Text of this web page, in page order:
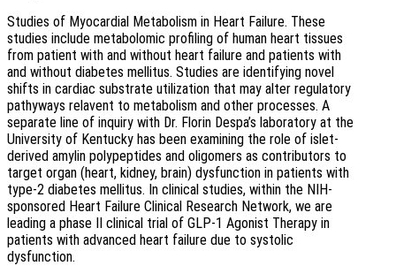
Studies of Myocardial Metabolism in Heart Failure. These
studies include metabolomic profiling of human heart tissues
from patient with and without heart failure and patients with
and without diabetes mellitus. Studies are identifying novel
shifts in cardiac substrate utilization that may alter regulatory
pathyways relavent to metabolism and other processes. A
separate line of inquiry with Dr. Florin Despa’s laboratory at the
University of Kentucky has been examining the role of islet-
derived amylin polypeptides and oligomers as contributors to
target organ (heart, kidney, brain) dysfunction in patients with
type-2 diabetes mellitus. In clinical studies, within the NIH-
sponsored Heart Failure Clinical Research Network, we are
leading a phase II clinical trial of GLP-1 Agonist Therapy in
patients with advanced heart failure due to systolic
dysfunction.